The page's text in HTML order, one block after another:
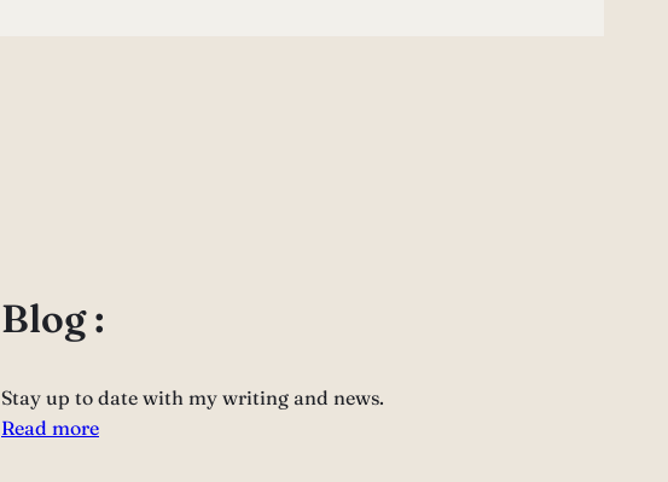
Blog :
Stay up to date with my writing and news.
Read more